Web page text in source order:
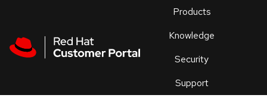
Products
Knowledge
Security
Support
an